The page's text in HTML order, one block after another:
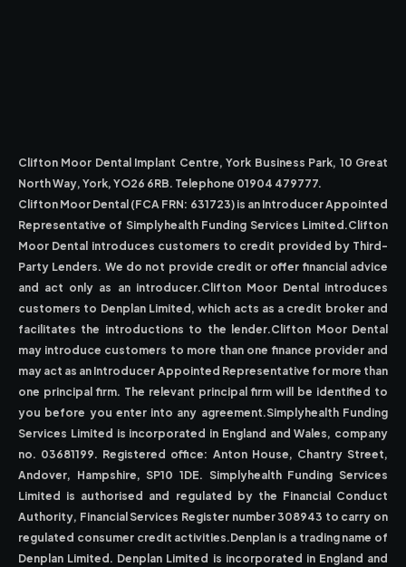
Clifton Moor Dental Implant Centre, York Business Park, 10 Great
North Way, York, YO26 6RB. Telephone 01904 479777.
Clifton Moor Dental (FCA FRN: 631723) is an Introducer Appointed
Representative of Simplyhealth Funding Services Limited.Clifton
Moor Dental introduces customers to credit provided by Third-
Party Lenders. We do not provide credit or offer financial advice
and act only as an introducer.Clifton Moor Dental introduces
customers to Denplan Limited, which acts as a credit broker and
facilitates the introductions to the lender.Clifton Moor Dental
may introduce customers to more than one finance provider and
may act as an Introducer Appointed Representative for more than
one principal firm. The relevant principal firm will be identified to
you before you enter into any agreement.Simplyhealth Funding
Services Limited is incorporated in England and Wales, company
no. 03681199. Registered office: Anton House, Chantry Street,
Andover, Hampshire, SP10 1DE. Simplyhealth Funding Services
Limited is authorised and regulated by the Financial Conduct
Authority, Financial Services Register number 308943 to carry on
regulated consumer credit activities.Denplan is a trading name of
Denplan Limited. Denplan Limited is incorporated in England and